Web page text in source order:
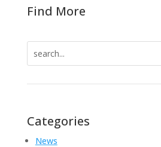
Find More
Categories
News